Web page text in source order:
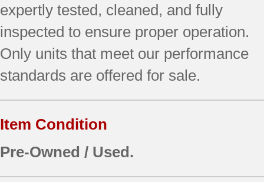
expertly tested, cleaned, and fully
inspected to ensure proper operation.
Only units that meet our performance
standards are offered for sale.
Item Condition
Pre-Owned / Used.